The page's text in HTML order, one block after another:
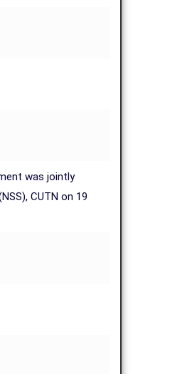
was jointly
CUTN on 19